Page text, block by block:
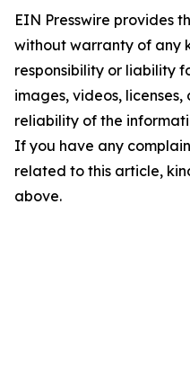
EIN Presswire provides
without warranty of any
responsibility or liability
images, videos,
reliability of the
If you have any
related to this article,
above.